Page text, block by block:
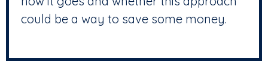
could be a way to save some money.